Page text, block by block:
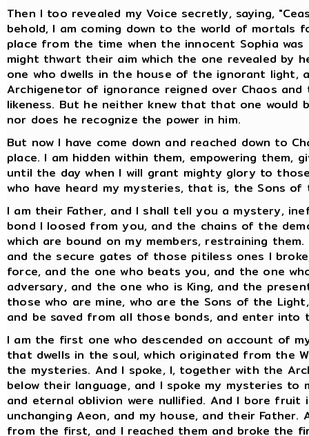
Then I too revealed my Voice secretly, saying,
behold, I am coming down to the world of
place from the time when the innocent Sophia
might thwart their aim which the one revealed by
one who dwells in the house of the ignorant light,
Archigenetor of ignorance reigned over Chaos
likeness. But he neither knew that that one would
nor does he recognize the power in him.
But now I have come down and reached down to
place. I am hidden within them, empowering
until the day when I will grant mighty glory to
who have heard my mysteries, that is, the Sons of
I am their Father, and I shall tell you a mystery,
bond I loosed from you, and the chains of the
which are bound on my members, restraining
and the secure gates of those pitiless ones I
force, and the one who beats you, and the one
adversary, and the one who is King, and the
those who are mine, who are the Sons of the
and be saved from all those bonds, and enter
I am the first one who descended on account of
that dwells in the soul, which originated from the
the mysteries. And I spoke, I, together with the
below their language, and I spoke my mysteries
and eternal oblivion were nullified. And I bore
unchanging Aeon, and my house, and their
from the first, and I reached them and broke the